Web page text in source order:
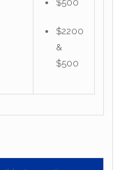
$500
$2200
&
$500